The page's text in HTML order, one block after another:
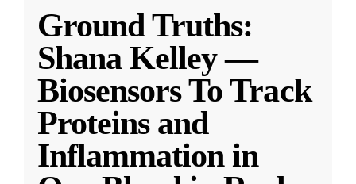
Ground Truths:
Shana Kelley —
Biosensors To Track
Proteins and
Inflammation in